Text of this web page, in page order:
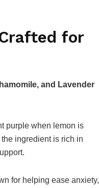
for
and Lavender
purple when lemon is
ingredient is rich in
for helping ease anxiety,